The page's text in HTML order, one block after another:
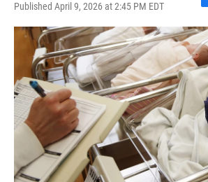
Published April 9, 2026 at 2:45 PM EDT
F
a
c
e
b
o
o
k